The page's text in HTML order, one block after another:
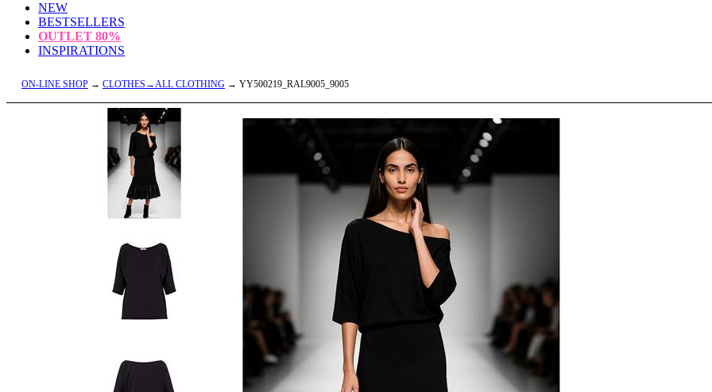
NEW
BESTSELLERS
OUTLET 80%
INSPIRATIONS
ON-LINE SHOP → CLOTHES→ALL CLOTHING → YY500219_RAL9005_9005